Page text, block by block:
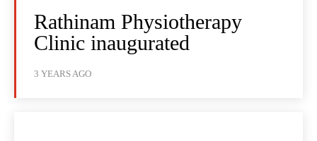
Rathinam Physiotherapy
Clinic inaugurated
3 YEARS AGO